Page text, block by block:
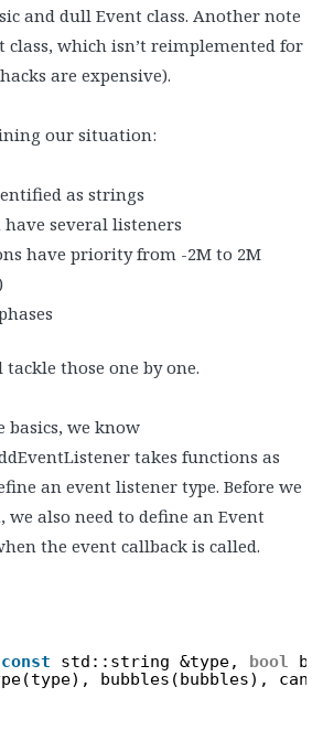
and dull Event class. Another note
class, which isn’t reimplemented for
are expensive).
our situation:
as strings
have several listeners
have priority from -2M to 2M
those one by one.
basics, we know
takes functions as
an event listener type. Before we
also need to define an Event
the event callback is called.
const std::string &type, bool
bubbles(bubbles),